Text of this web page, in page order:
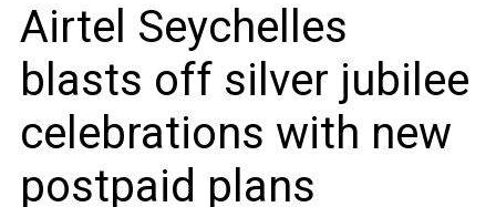
Airtel Seychelles
blasts off silver jubilee
celebrations with new
postpaid plans